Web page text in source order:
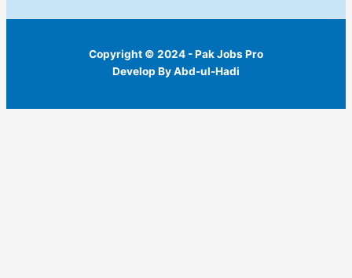
Copyright © 2024 - Pak Jobs Pro
Develop By Abd-ul-Hadi